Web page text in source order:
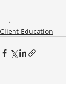
.
Client Education